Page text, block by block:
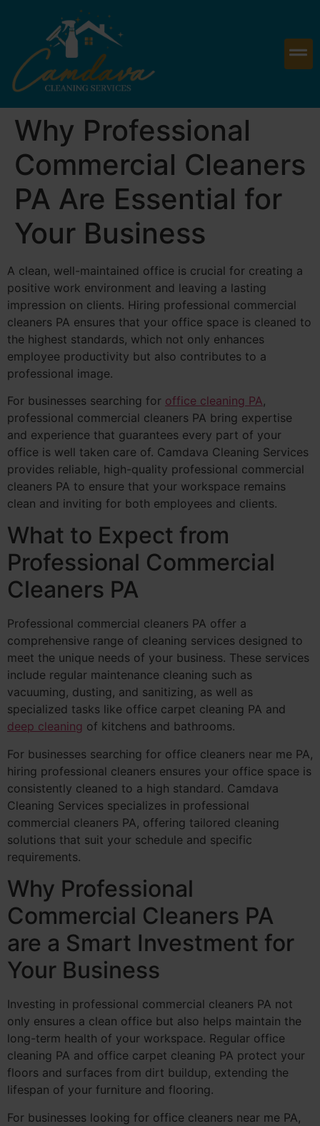
Why Professional
Commercial Cleaners
PA Are Essential for
Your Business
A clean, well-maintained office is crucial for creating a
positive work environment and leaving a lasting
impression on clients. Hiring professional commercial
cleaners PA ensures that your office space is cleaned to
the highest standards, which not only enhances
employee productivity but also contributes to a
professional image.
For businesses searching for office cleaning PA,
professional commercial cleaners PA bring expertise
and experience that guarantees every part of your
office is well taken care of. Camdava Cleaning Services
provides reliable, high-quality professional commercial
cleaners PA to ensure that your workspace remains
clean and inviting for both employees and clients.
What to Expect from
Professional Commercial
Cleaners PA
Professional commercial cleaners PA offer a
comprehensive range of cleaning services designed to
meet the unique needs of your business. These services
include regular maintenance cleaning such as
vacuuming, dusting, and sanitizing, as well as
specialized tasks like office carpet cleaning PA and
deep cleaning of kitchens and bathrooms.
For businesses searching for office cleaners near me PA,
hiring professional cleaners ensures your office space is
consistently cleaned to a high standard. Camdava
Cleaning Services specializes in professional
commercial cleaners PA, offering tailored cleaning
solutions that suit your schedule and specific
requirements.
Why Professional
Commercial Cleaners PA
are a Smart Investment for
Your Business
Investing in professional commercial cleaners PA not
only ensures a clean office but also helps maintain the
long-term health of your workspace. Regular office
cleaning PA and office carpet cleaning PA protect your
floors and surfaces from dirt buildup, extending the
lifespan of your furniture and flooring.
For businesses looking for office cleaners near me PA,